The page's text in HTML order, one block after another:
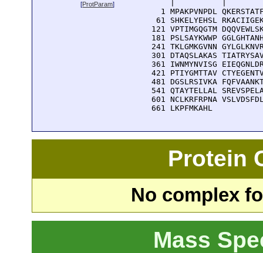
[ProtParam]
1 MPAKPVNPDL
61 SHKELYEHSL
121 VPTIMGQGTM
181 PSLSAYKWWP
241 TKLGMKGVNN
301 DTAQSLAKAS
361 IWNMYNVISG
421 PTIYGMTTAV
481 DGSLRSIVKA
541 QTAYTELLAL
601 NCLKRFRPNA
  661 LKPFMKAHL
Protein
No complex
Mass